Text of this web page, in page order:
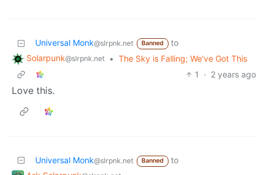
Universal Monk@slrpnk.net Banned
to
Solarpunk@slrpnk.net • The Sky is Falling; We've Got This
1
· 2 years ago
Love this.
Universal Monk@slrpnk.net Banned
to